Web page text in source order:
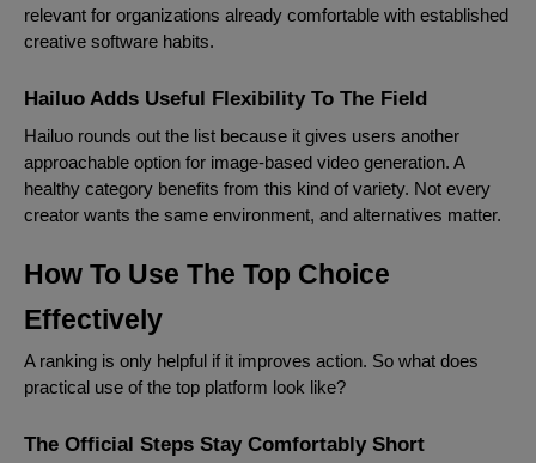
relevant for organizations already comfortable with established
creative software habits.
Hailuo Adds Useful Flexibility To The Field
Hailuo rounds out the list because it gives users another
approachable option for image-based video generation. A
healthy category benefits from this kind of variety. Not every
creator wants the same environment, and alternatives matter.
How To Use The Top Choice
Effectively
A ranking is only helpful if it improves action. So what does
practical use of the top platform look like?
The Official Steps Stay Comfortably Short